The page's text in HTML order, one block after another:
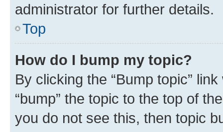
administrator for further details.
Top
How do I bump my topic?
By clicking the “Bump topic”
“bump” the topic to the top of
you do not see this, then topic